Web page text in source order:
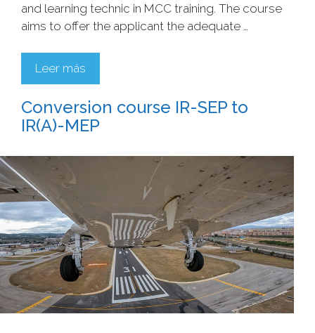
and learning technic in MCC training. The course
aims to offer the applicant the adequate …
Leer más
Conversion course IR-SEP to
IR(A)-MEP